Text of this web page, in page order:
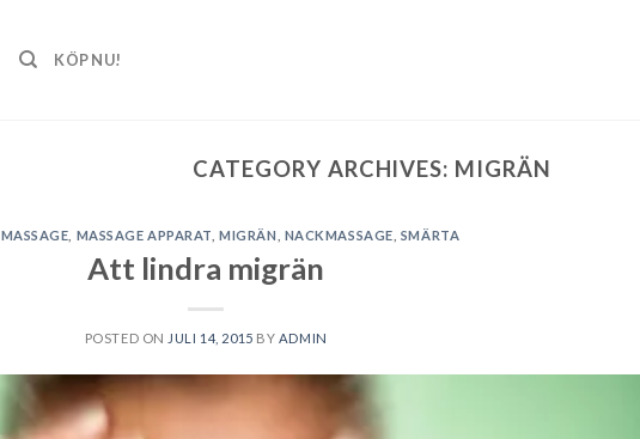
KÖP NU!
CATEGORY ARCHIVES: MIGRÄN
MASSAGE MASSAGE APPARAT ,MIGRÄN NACKMASSAGE SMÄRTA
Att lindra migrän
POSTED ON JULI 14, 2015 BY ADMIN